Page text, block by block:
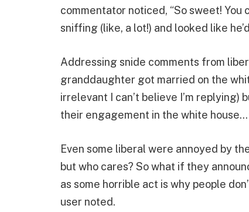
commentator noticed, “So sweet! You
sniffing (like, a lot!) and looked like
Addressing snide comments from
granddaughter got married on the
irrelevant I can’t believe I’m replying)
their engagement in the white
Even some liberal were annoyed by
but who cares? So what if they
as some horrible act is why people
user noted.